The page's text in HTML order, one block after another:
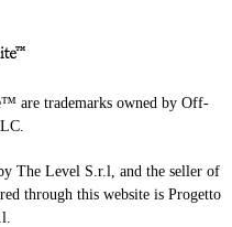
are trademarks owned by Off-
The Level S.r.l, and the seller of
through this website is Progetto